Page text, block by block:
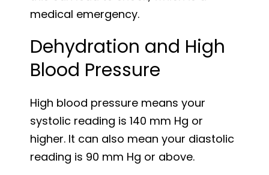
medical emergency.
Dehydration and High
Blood Pressure
High blood pressure means your
systolic reading is 140 mm Hg or
higher. It can also mean your diastolic
reading is 90 mm Hg or above.